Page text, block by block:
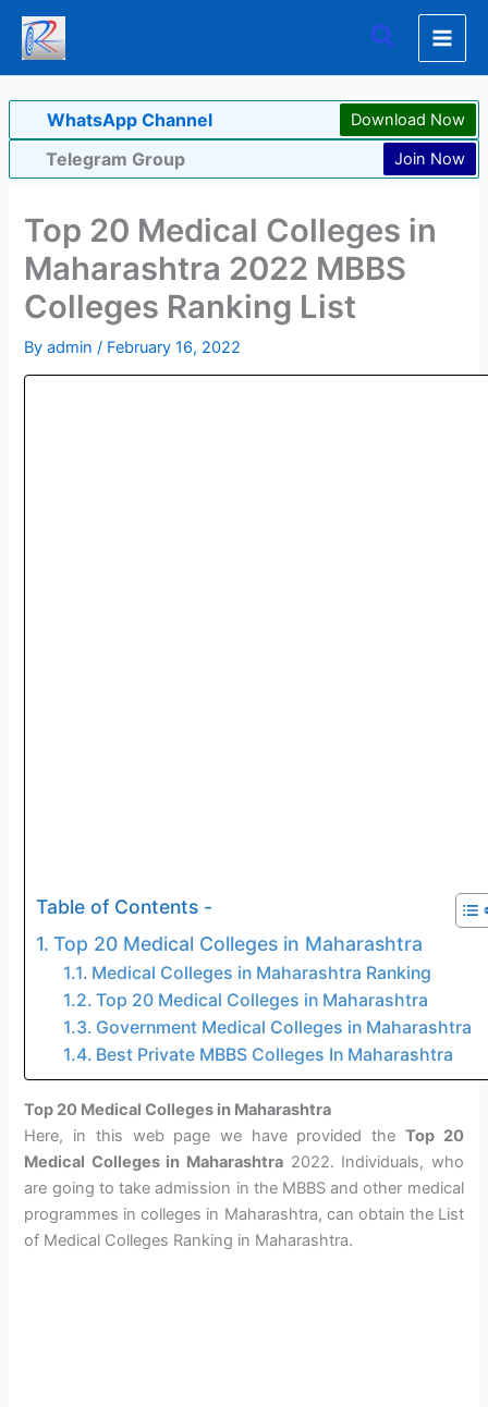
Skip
content
Search
WhatsApp Channel Download Now
Telegram Group Join Now
Top 20 Medical Colleges in
Maharashtra 2022 MBBS
Colleges Ranking List
Byadmin/ February 16, 2022
Table of Contents -
Top 20 Medical Colleges in Maharashtra
Medical Colleges in Maharashtra Ranking
Top 20 Medical Colleges in Maharashtra
Government Medical Colleges in Maharashtra
Best Private MBBS Colleges In Maharashtra
Top 20 Medical Colleges in Maharashtra
Here, in this web page we have provided the Top 20
Medical Colleges in Maharashtra 2022. Individuals, who
are going to take admission in the MBBS and other medical
programmes in colleges in Maharashtra, can obtain the List
of Medical Colleges Ranking in Maharashtra.